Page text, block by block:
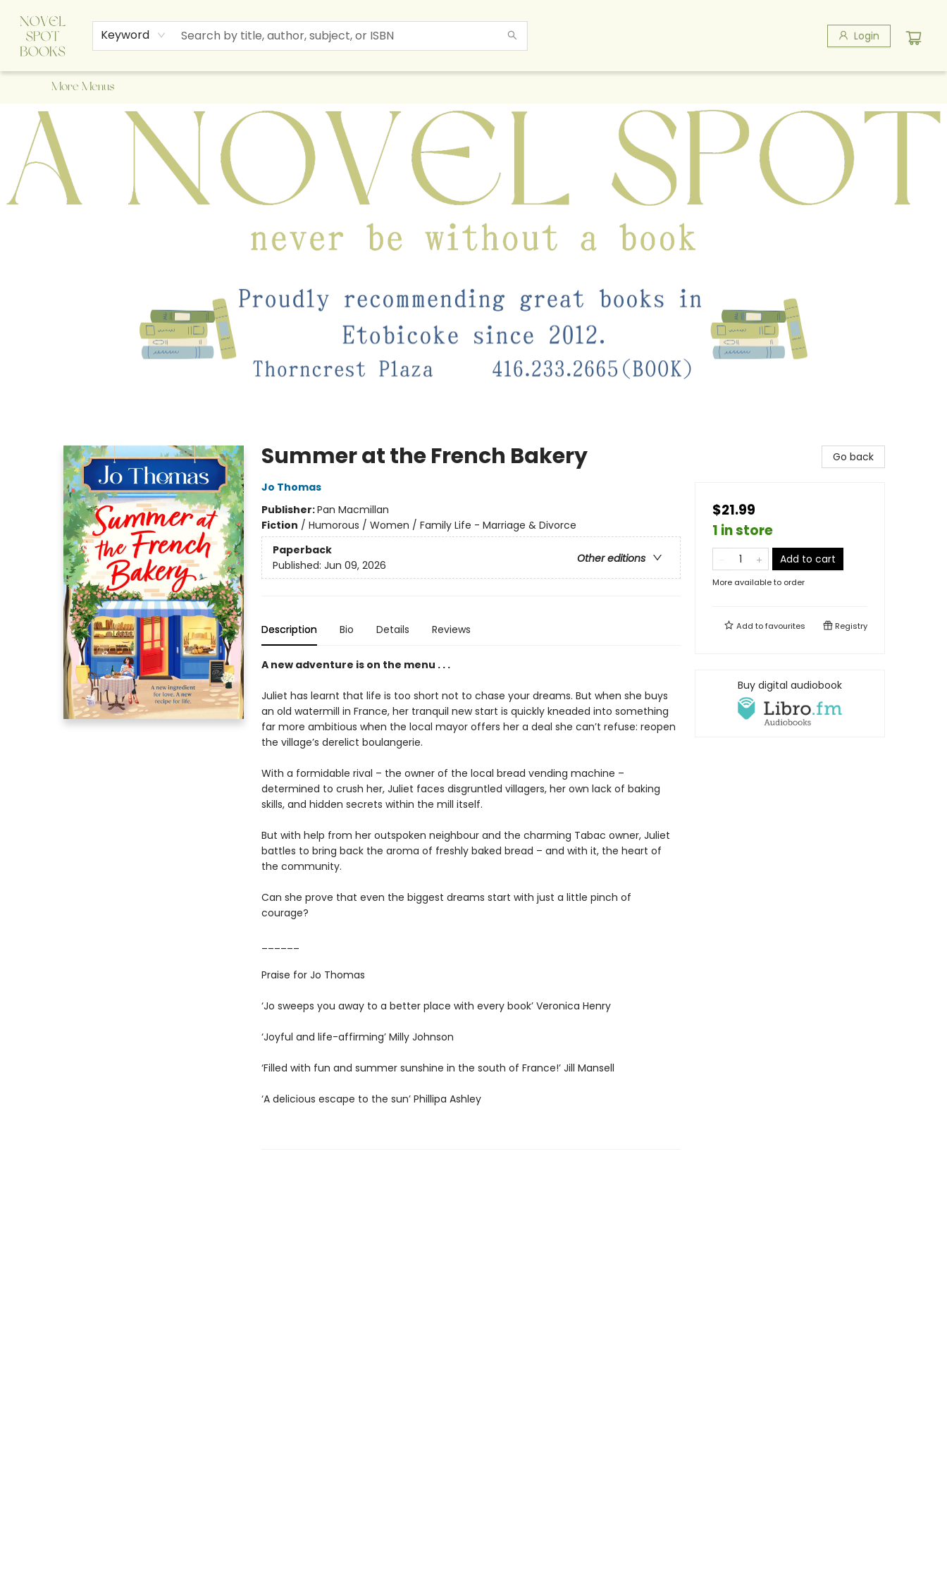
Keyword Login
Home
Browse
About Us
Staff Picks
Events
Children's Books
Newsletter
Contact & Hours
Gift Cards
More Menus
A Novel Spot Bookshop
Summer at the French Bakery
Jo Thomas
Publisher:Pan Macmillan
Fiction / Humorous / Women / Family Life - Marriage & Divorce
Paperback
Other editions
Published: Jun 09, 2026
Description Bio Details Reviews
A new adventure is on the menu . . .
Juliet has learnt that life is too short not to chase your dreams. But when she buys
an old watermill in France, her tranquil new start is quickly kneaded into something
far more ambitious when the local mayor offers her a deal she can’t refuse: reopen
the village’s derelict boulangerie.
With a formidable rival – the owner of the local bread vending machine –
determined to crush her, Juliet faces disgruntled villagers, her own lack of baking
skills, and hidden secrets within the mill itself.
But with help from her outspoken neighbour and the charming Tabac owner, Juliet
battles to bring back the aroma of freshly baked bread – and with it, the heart of
the community.
Can she prove that even the biggest dreams start with just a little pinch of
courage?
Praise for Jo Thomas
‘Jo sweeps you away to a better place with every book’ Veronica Henry
‘Joyful and life-affirming’ Milly Johnson
‘Filled with fun and summer sunshine in the south of France!’ Jill Mansell
‘A delicious escape to the sun’ Phillipa Ashley
Go back
$21.99
1 in store
Add to cart
More available to order
Add tofavourites Registry
Buy digital audiobook